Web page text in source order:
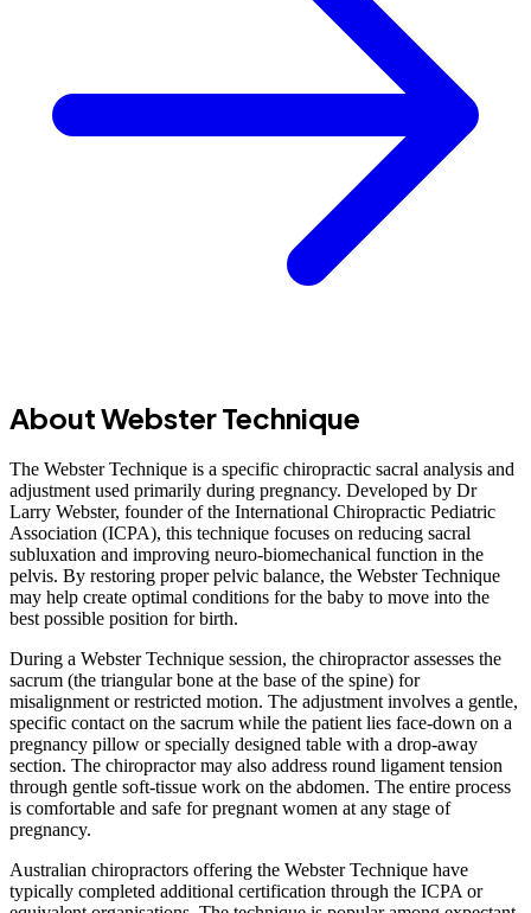
About Webster Technique
The Webster Technique is a specific chiropractic sacral analysis and
adjustment used primarily during pregnancy. Developed by Dr
Larry Webster, founder of the International Chiropractic Pediatric
Association (ICPA), this technique focuses on reducing sacral
subluxation and improving neuro-biomechanical function in the
pelvis. By restoring proper pelvic balance, the Webster Technique
may help create optimal conditions for the baby to move into the
best possible position for birth.
During a Webster Technique session, the chiropractor assesses the
sacrum (the triangular bone at the base of the spine) for
misalignment or restricted motion. The adjustment involves a gentle,
specific contact on the sacrum while the patient lies face-down on a
pregnancy pillow or specially designed table with a drop-away
section. The chiropractor may also address round ligament tension
through gentle soft-tissue work on the abdomen. The entire process
is comfortable and safe for pregnant women at any stage of
pregnancy.
Australian chiropractors offering the Webster Technique have
typically completed additional certification through the ICPA or